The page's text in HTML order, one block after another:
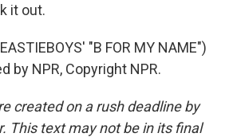
it out.
"B FOR MY NAME")
by NPR, Copyright NPR.
created on a rush deadline by
This text may not be in its final